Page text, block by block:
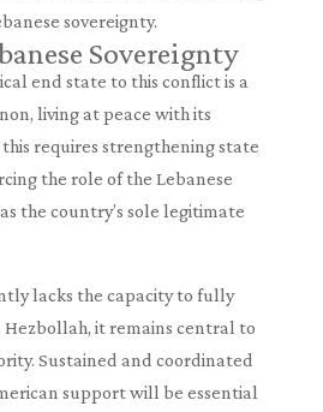
sovereignty.
Sovereignty
end state to this conflict is a
living at peace with its
this requires strengthening state
the role of the Lebanese
the country’s sole legitimate
lacks the capacity to fully
it remains central to
Sustained and coordinated
support will be essential